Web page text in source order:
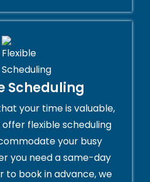
Scheduling
your time is valuable,
flexible scheduling
your busy
you need a same-day
to book in advance, we